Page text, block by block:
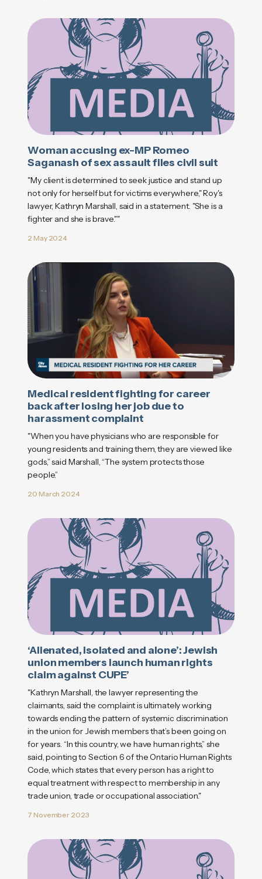
Woman accusing ex-MP Romeo
Saganash of sex assault files civil suit
"My client is determined to seek justice and stand up
not only for herself but for victims everywhere," Roy's
lawyer, Kathryn Marshall, said in a statement. "She is a
fighter and she is brave.""
2 May 2024
Medical resident fighting for career
back after losing her job due to
harassment complaint
"When you have physicians who are responsible for
young residents and training them, they are viewed like
gods,” said Marshall, “The system protects those
people.”
20 March 2024
‘Alienated, isolated and alone’: Jewish
union members launch human rights
claim against CUPE’
"Kathryn Marshall, the lawyer representing the
claimants, said the complaint is ultimately working
towards ending the pattern of systemic discrimination
in the union for Jewish members that’s been going on
for years. “In this country, we have human rights,” she
said, pointing to Section 6 of the Ontario Human Rights
Code, which states that every person has a right to
equal treatment with respect to membership in any
trade union, trade or occupational association."
7 November 2023